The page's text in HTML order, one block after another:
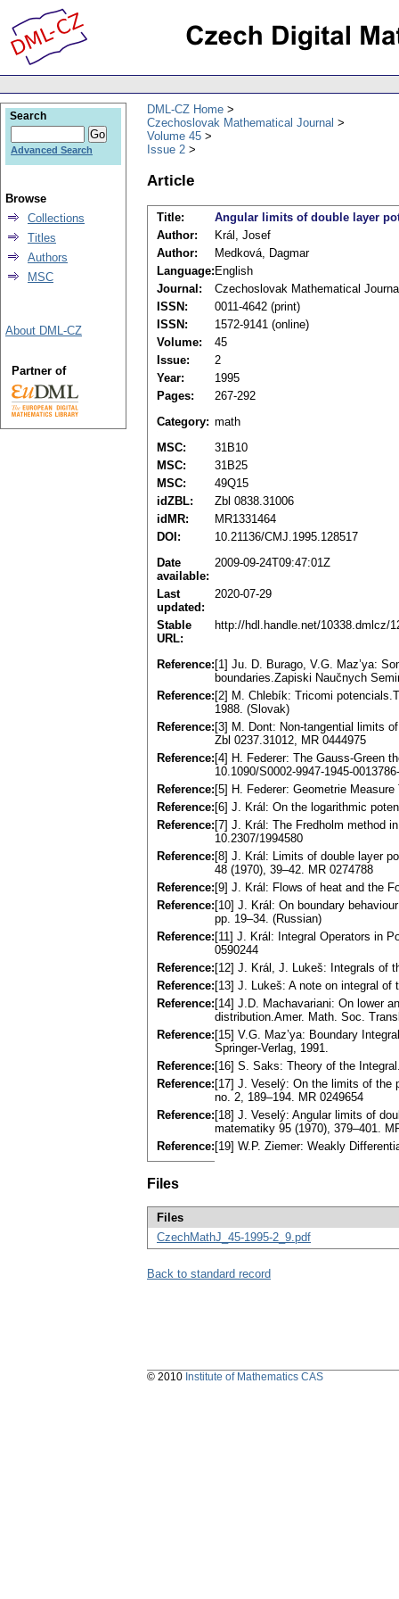
DML-CZ Home
Czechoslovak Mathematical Journal
Volume 45
Issue 2
Article
Title:
Angular limits of double layer
Author:
Král, Josef
Author:
Medková, Dagmar
Language: English
Journal:
Czechoslovak Mathematical
ISSN:
0011-4642 (print)
ISSN:
1572-9141 (online)
Volume:
45
Issue:
2
Year:
1995
Pages:
267-292
Category: math
MSC:
31B10
MSC:
31B25
MSC:
49Q15
idZBL:
Zbl 0838.31006
idMR:
MR1331464
DOI:
10.21136/CMJ.1995.128517
Date
available:
2009-09-24T09:47:01Z
Last
updated:
2020-07-29
Stable
URL:
http://hdl.handle.net/10338.dmlcz/
Reference: [1] Ju. D. Burago, V.G. Maz’ya:
boundaries.Zapiski Naučnych
Reference: [2] M. Chlebík: Tricomi
1988. (Slovak)
Reference: [3] M. Dont: Non-tangential limits
Zbl 0237.31012, MR 0444975
Reference: [4] H. Federer: The Gauss-Green
10.1090/S0002-9947-1945-
Reference: [5] H. Federer: Geometrie
Reference: [6] J. Král: On the logarithmic
Reference: [7] J. Král: The Fredholm method
10.2307/1994580
Reference: [8] J. Král: Limits of double layer
48 (1970), 39–42. MR 0274788
Reference: [9] J. Král: Flows of heat and the
Reference: [10] J. Král: On boundary
pp. 19–34. (Russian)
Reference: [11] J. Král: Integral Operators in
0590244
Reference: [12] J. Král, J. Lukeš: Integrals of
Reference: [13] J. Lukeš: A note on integral of
Reference: [14] J.D. Machavariani: On lower
distribution.Amer. Math. Soc.
Reference: [15] V.G. Maz’ya: Boundary
Springer-Verlag, 1991.
Reference: [16] S. Saks: Theory of the
Reference: [17] J. Veselý: On the limits of the
no. 2, 189–194. MR 0249654
Reference: [18] J. Veselý: Angular limits of
matematiky 95 (1970), 379–401.
Reference: [19] W.P. Ziemer: Weakly
Files
Files
CzechMathJ_45-1995-2_9.pdf
Back to standard record
Search
Advanced Search
Browse
Collections
Titles
Authors
MSC
About DML-CZ
Partner of
© 2010 Institute of Mathematics CAS